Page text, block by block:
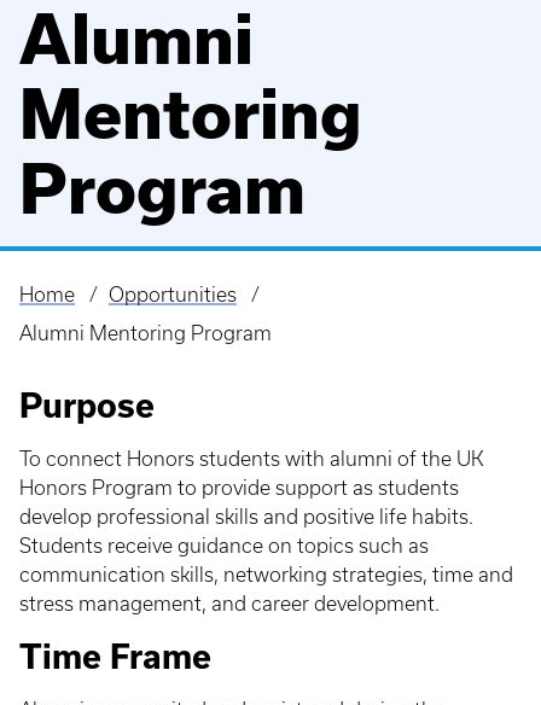
Alumni
Mentoring
Program
Breadcrumb
Home
Opportunities
Alumni Mentoring Program
Purpose
To connect Honors students with alumni of the UK
Honors Program to provide support as students
develop professional skills and positive life habits.
Students receive guidance on topics such as
communication skills, networking strategies, time and
stress management, and career development.
Time Frame